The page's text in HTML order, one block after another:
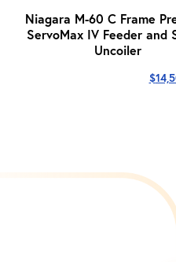
Niagara M-60 C Frame
ServoMax IV Feeder and
Uncoiler
$